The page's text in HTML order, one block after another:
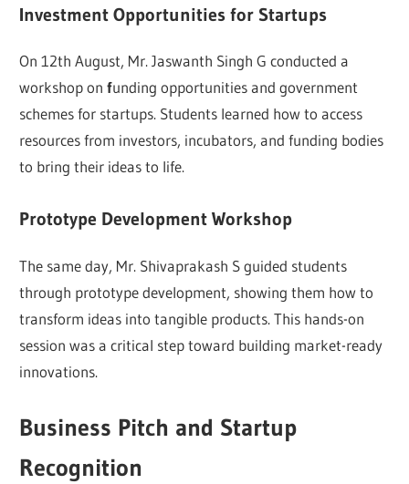
Investment Opportunities for Startups
On 12th August, Mr. Jaswanth Singh G conducted a
workshop onfunding opportunities and government
schemes for startups. Students learned how to access
resources from investors, incubators, and funding bodies
to bring their ideas to life.
Prototype Development Workshop
The same day, Mr. Shivaprakash S guided students
through prototype development, showing them how to
transform ideas into tangible products. This hands-on
session was a critical step toward building market-ready
innovations.
Business Pitch and Startup
Recognition